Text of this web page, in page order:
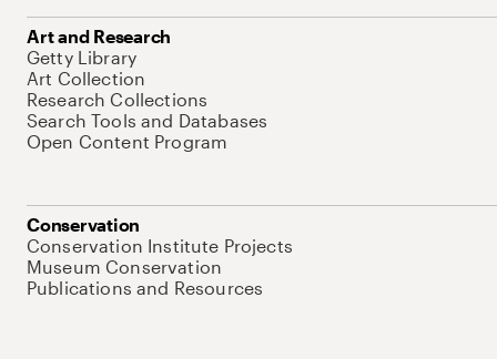
Art and Research
Getty Library
Art Collection
Research Collections
Search Tools and Databases
Open Content Program
Conservation
Conservation Institute Projects
Museum Conservation
Publications and Resources